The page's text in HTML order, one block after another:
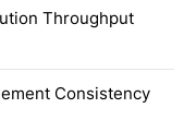
Throughput
Consistency